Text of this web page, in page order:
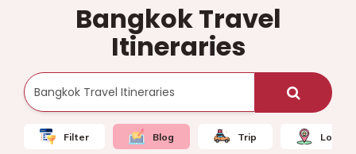
Bangkok Travel
Itineraries
Filter Blog Trip Local